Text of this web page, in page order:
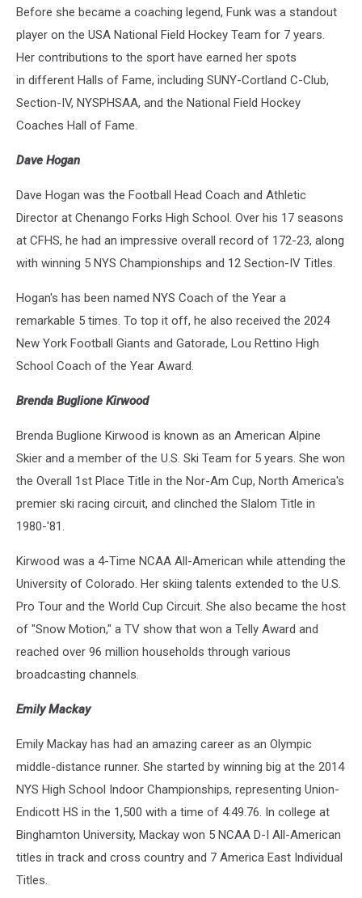
Before she became a coaching legend, Funk was a standout
player on the USA National Field Hockey Team for 7 years.
Her contributions to the sport have earned her spots
in different Halls of Fame, including SUNY-Cortland C-Club,
Section-IV, NYSPHSAA, and the National Field Hockey
Coaches Hall of Fame.
Dave Hogan
Dave Hogan was the Football Head Coach and Athletic
Director at Chenango Forks High School. Over his 17 seasons
at CFHS, he had an impressive overall record of 172-23, along
with winning 5 NYS Championships and 12 Section-IV Titles.
Hogan's has been named NYS Coach of the Year a
remarkable 5 times. To top it off, he also received the 2024
New York Football Giants and Gatorade, Lou Rettino High
School Coach of the Year Award.
Brenda Buglione Kirwood
Brenda Buglione Kirwood is known as an American Alpine
Skier and a member of the U.S. Ski Team for 5 years. She won
the Overall 1st Place Title in the Nor-Am Cup, North America's
premier ski racing circuit, and clinched the Slalom Title in
1980-'81.
Kirwood was a 4-Time NCAA All-American while attending the
University of Colorado. Her skiing talents extended to the U.S.
Pro Tour and the World Cup Circuit. She also became the host
of "Snow Motion," a TV show that won a Telly Award and
reached over 96 million households through various
broadcasting channels.
Emily Mackay
Emily Mackay has had an amazing career as an Olympic
middle-distance runner. She started by winning big at the 2014
NYS High School Indoor Championships, representing Union-
Endicott HS in the 1,500 with a time of 4:49.76. In college at
Binghamton University, Mackay won 5 NCAA D-I All-American
titles in track and cross country and 7 America East Individual
Titles.